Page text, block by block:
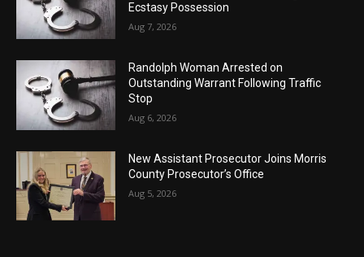
Ecstasy Possession
Aug 7, 2026
Randolph Woman Arrested on
Outstanding Warrant Following Traffic
Stop
Aug 6, 2026
New Assistant Prosecutor Joins Morris
County Prosecutor’s Office
Aug 5, 2026